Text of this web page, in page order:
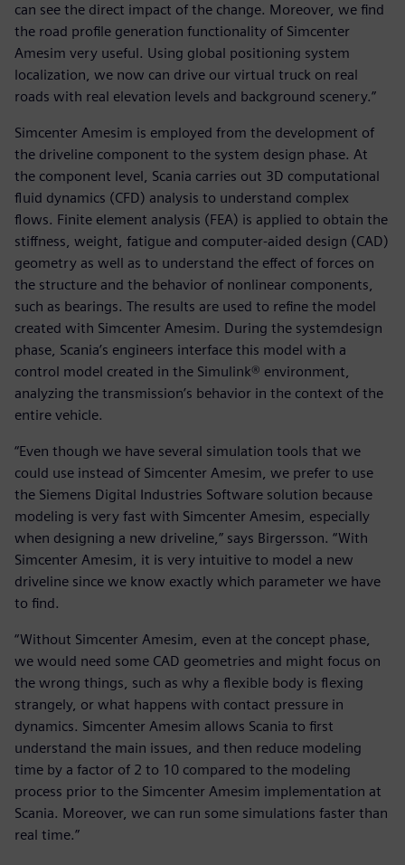
can see the direct impact of the change. Moreover, we find
the road profile generation functionality of Simcenter
Amesim very useful. Using global positioning system
localization, we now can drive our virtual truck on real
roads with real elevation levels and background scenery.”
Simcenter Amesim is employed from the development of
the driveline component to the system design phase. At
the component level, Scania carries out 3D computational
fluid dynamics (CFD) analysis to understand complex
flows. Finite element analysis (FEA) is applied to obtain the
stiffness, weight, fatigue and computer-aided design (CAD)
geometry as well as to understand the effect of forces on
the structure and the behavior of nonlinear components,
such as bearings. The results are used to refine the model
created with Simcenter Amesim. During the systemdesign
phase, Scania’s engineers interface this model with a
control model created in the Simulink® environment,
analyzing the transmission’s behavior in the context of the
entire vehicle.
“Even though we have several simulation tools that we
could use instead of Simcenter Amesim, we prefer to use
the Siemens Digital Industries Software solution because
modeling is very fast with Simcenter Amesim, especially
when designing a new driveline,” says Birgersson. “With
Simcenter Amesim, it is very intuitive to model a new
driveline since we know exactly which parameter we have
to find.
“Without Simcenter Amesim, even at the concept phase,
we would need some CAD geometries and might focus on
the wrong things, such as why a flexible body is flexing
strangely, or what happens with contact pressure in
dynamics. Simcenter Amesim allows Scania to first
understand the main issues, and then reduce modeling
time by a factor of 2 to 10 compared to the modeling
process prior to the Simcenter Amesim implementation at
Scania. Moreover, we can run some simulations faster than
real time.”